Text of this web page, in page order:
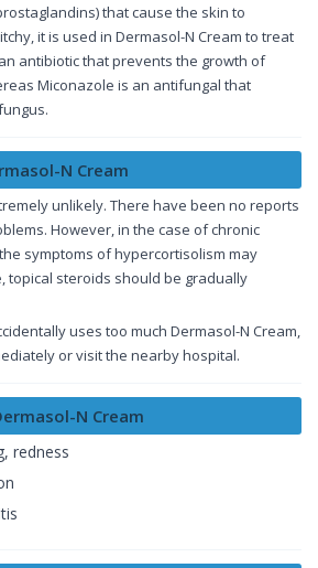
that cause the skin to
it is used in Dermasol-N Cream to treat
antibiotic that prevents the growth of
Miconazole is an antifungal that
N Cream
unlikely. There have been no reports
However, in the case of chronic
symptoms of hypercortisolism may
topical steroids should be gradually
uses too much Dermasol-N Cream,
or visit the nearby hospital.
N Cream
redness